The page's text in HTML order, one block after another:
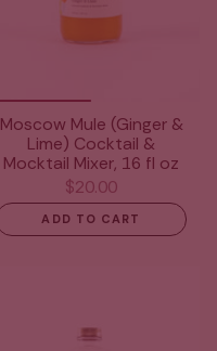
Moscow Mule (Ginger &
Lime) Cocktail &
Mocktail Mixer, 16 fl oz
$20.00
ADD TO CART